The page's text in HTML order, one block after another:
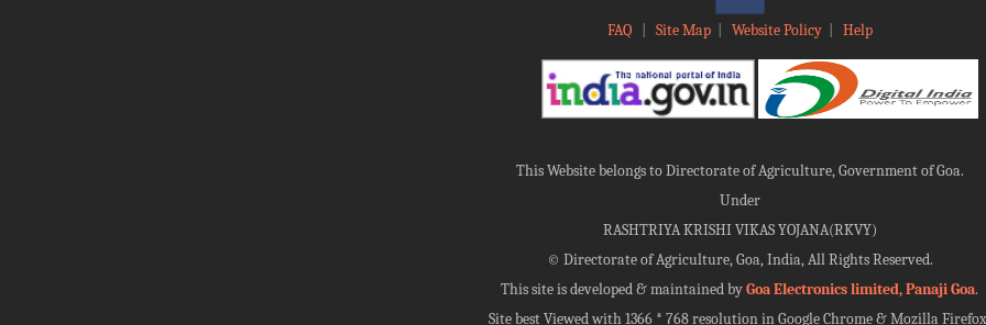
FAQ Site Map| Website Policy| Help
This Website belongs to Directorate of Agriculture, Government of Goa.
Under
RASHTRIYA KRISHI VIKAS YOJANA(RKVY)
© Directorate of Agriculture, Goa, India, All Rights Reserved.
This site is developed & maintained byGoa Electronics limited, Panaji Goa.
Site best Viewed with 1366 * 768 resolution in Google Chrome & Mozilla